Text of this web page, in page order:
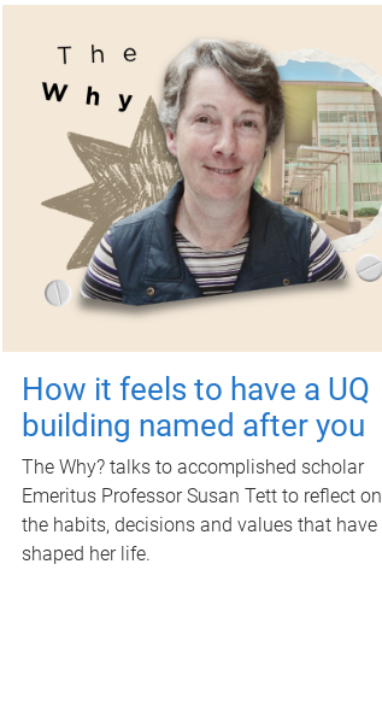
How it feels to have a UQ
building named after you
The Why? talks to accomplished scholar
Emeritus Professor Susan Tett to reflect on
the habits, decisions and values that have
shaped her life.